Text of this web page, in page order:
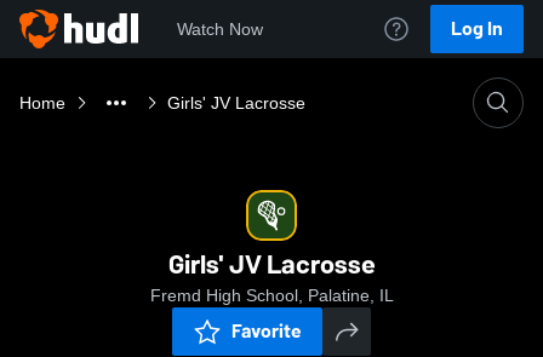
Watch Now Log In
Home Girls' JV Lacrosse
Girls' JV Lacrosse
Fremd High School, Palatine, IL
Favorite